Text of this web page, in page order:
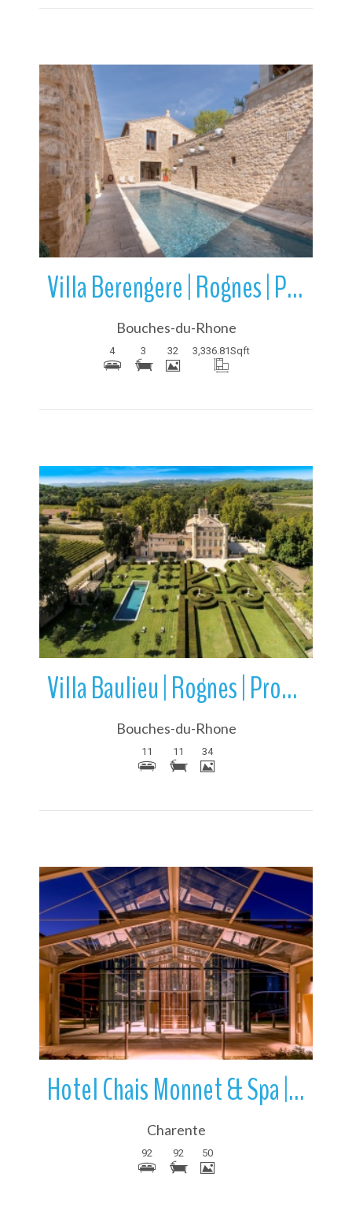
More Details
Villa Berengere | Rognes | Provence-Alpes-Cote d’Azur | France
Bouches-du-Rhone
4 3 32 3,336.81Sqft
More Details
Villa Baulieu | Rognes | Provence-Alpes-Cote d’Azur | France
Bouches-du-Rhone
11 11 34
More Details
Hotel Chais Monnet & Spa | Cognac | Charente | Nouvelle-Aquitaine | Fr
Charente
92 92 50